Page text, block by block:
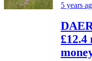
5 years